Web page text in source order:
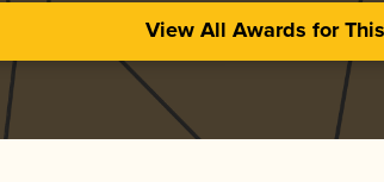
View All Awards for